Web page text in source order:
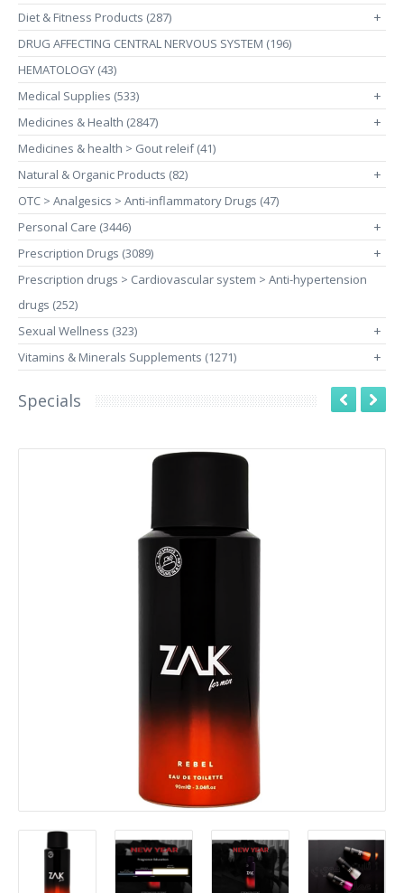
Diet & Fitness Products (287)
+
DRUG AFFECTING CENTRAL NERVOUS SYSTEM (196)
HEMATOLOGY (43)
Medical Supplies (533)
+
Medicines & Health (2847) +
Medicines & health > Gout releif (41)
Natural & Organic Products (82)
+
OTC > Analgesics > Anti-inflammatory Drugs (47)
Personal Care (3446)
+
Prescription Drugs (3089) +
Prescription drugs > Cardiovascular system > Anti-hypertension
drugs (252)
Sexual Wellness (323)
+
Vitamins & Minerals Supplements (1271) +
Specials